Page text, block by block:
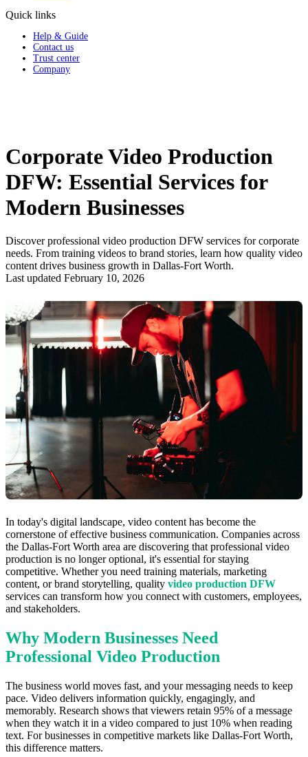
Quick links
Help & Guide
Contact us
Trust center
Company
Corporate Video Production
DFW: Essential Services for
Modern Businesses
Discover professional video production DFW services for corporate
needs. From training videos to brand stories, learn how quality video
content drives business growth in Dallas-Fort Worth.
Last updated February 10, 2026
In today's digital landscape, video content has become the
cornerstone of effective business communication. Companies across
the Dallas-Fort Worth area are discovering that professional video
production is no longer optional, it's essential for staying
competitive. Whether you need training materials, marketing
content, or brand storytelling, quality video production DFW
services can transform how you connect with customers, employees,
and stakeholders.
Why Modern Businesses Need
Professional Video Production
The business world moves fast, and your messaging needs to keep
pace. Video delivers information quickly, engagingly, and
memorably. Research shows that viewers retain 95% of a message
when they watch it in a video compared to just 10% when reading
text. For businesses in competitive markets like Dallas-Fort Worth,
this difference matters.